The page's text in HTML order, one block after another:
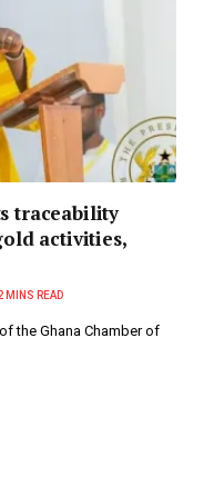
traceability
activities,
MINS READ
the Ghana Chamber of